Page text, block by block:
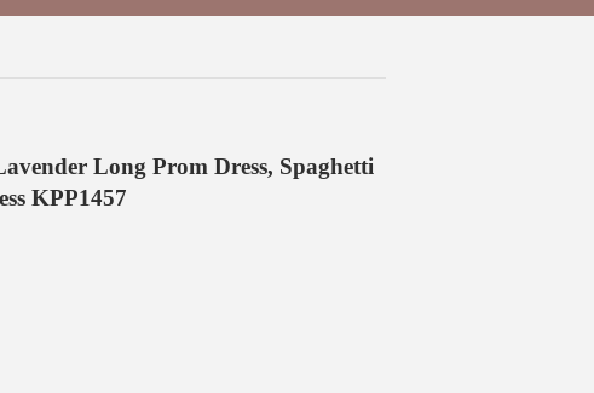
Long Prom Dress, Spaghetti
KPP1457